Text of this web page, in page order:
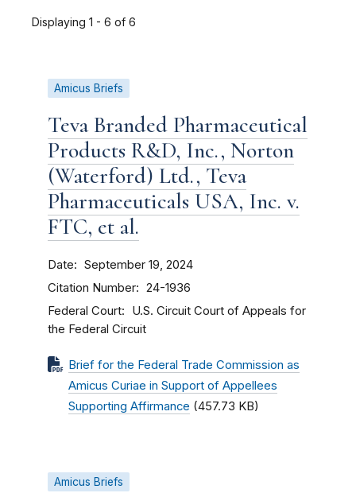
Displaying 1 - 6 of 6
Amicus Briefs
Teva Branded Pharmaceutical
Products R&D, Inc., Norton
(Waterford) Ltd., Teva
Pharmaceuticals USA, Inc. v.
FTC, et al.
Date September 19, 2024
Citation Number 24-1936
Federal Court
U.S. Circuit Court of Appeals for
the Federal Circuit
Brief for the Federal Trade Commission as
Amicus Curiae in Support of Appellees
Supporting Affirmance (457.73 KB)
Amicus Briefs